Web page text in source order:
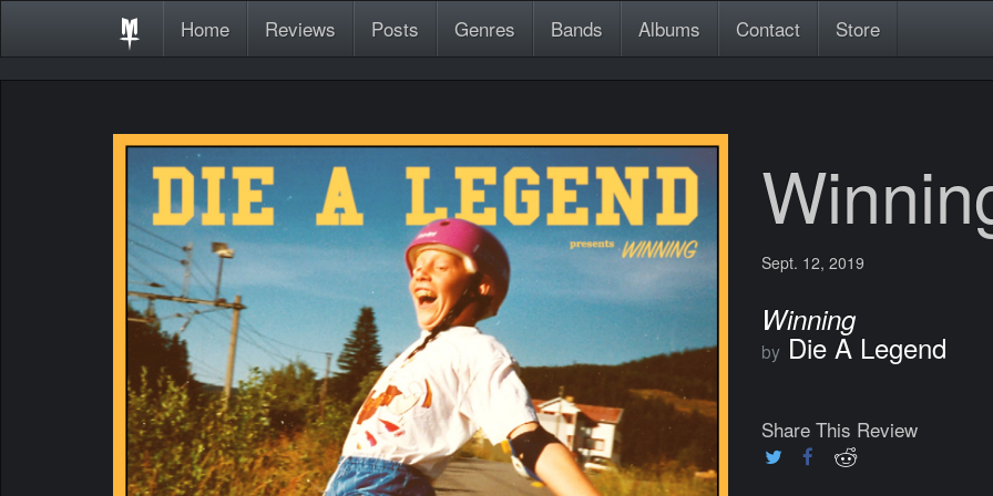
Home Reviews Posts Genres Bands Albums Contact Store
Sept. 12, 2019
Winning
by Die A Legend
Share This Review